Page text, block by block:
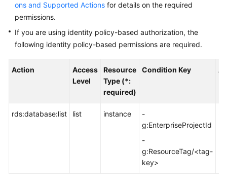
Performance
White
Paper
Reference
ons and Supported Actions for details on the required
permissions.
If you are using identity policy-based authorization, the
following identity policy-based permissions are required.
Action
Access
Level
Resource
Type (*:
required)
Condition Key
rds:database:list list instance
-
g:EnterpriseProjectId
-
g:ResourceTag/<tag-
key>